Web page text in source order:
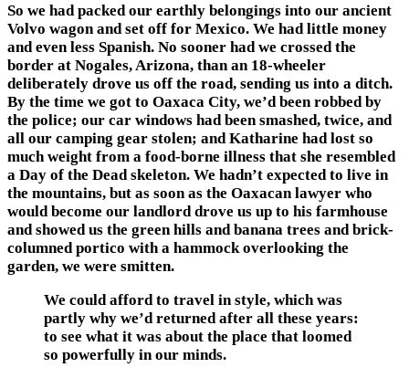
So we had packed our earthly belongings into our ancient
Volvo wagon and set off for Mexico. We had little money
and even less Spanish. No sooner had we crossed the
border at Nogales, Arizona, than an 18-wheeler
deliberately drove us off the road, sending us into a ditch.
By the time we got to Oaxaca City, we’d been robbed by
the police; our car windows had been smashed, twice, and
all our camping gear stolen; and Katharine had lost so
much weight from a food-borne illness that she resembled
a Day of the Dead skeleton. We hadn’t expected to live in
the mountains, but as soon as the Oaxacan lawyer who
would become our landlord drove us up to his farmhouse
and showed us the green hills and banana trees and brick-
columned portico with a hammock overlooking the
garden, we were smitten.
We could afford to travel in style, which was
partly why we’d returned after all these years:
to see what it was about the place that loomed
so powerfully in our minds.